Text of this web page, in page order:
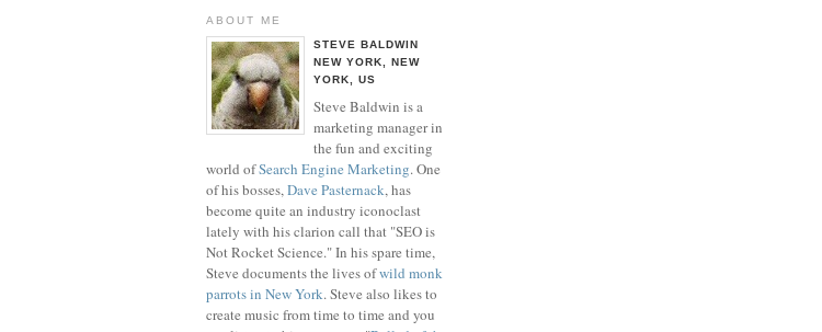
ABOUT ME
STEVE BALDWIN
NEW YORK, NEW
YORK, US
Steve Baldwin is a
marketing manager in
the fun and exciting
world ofSearch Engine Marketing. One
of his bosses, Dave Pasternack, has
become quite an industry iconoclast
lately with his clarion call that "SEO is
Not Rocket Science." In his spare time,
Steve documents the lives ofwild monk
parrots in New York. Steve also likes to
create music from time to time and you